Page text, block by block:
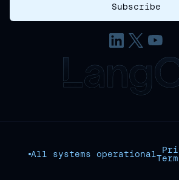
All systems operational